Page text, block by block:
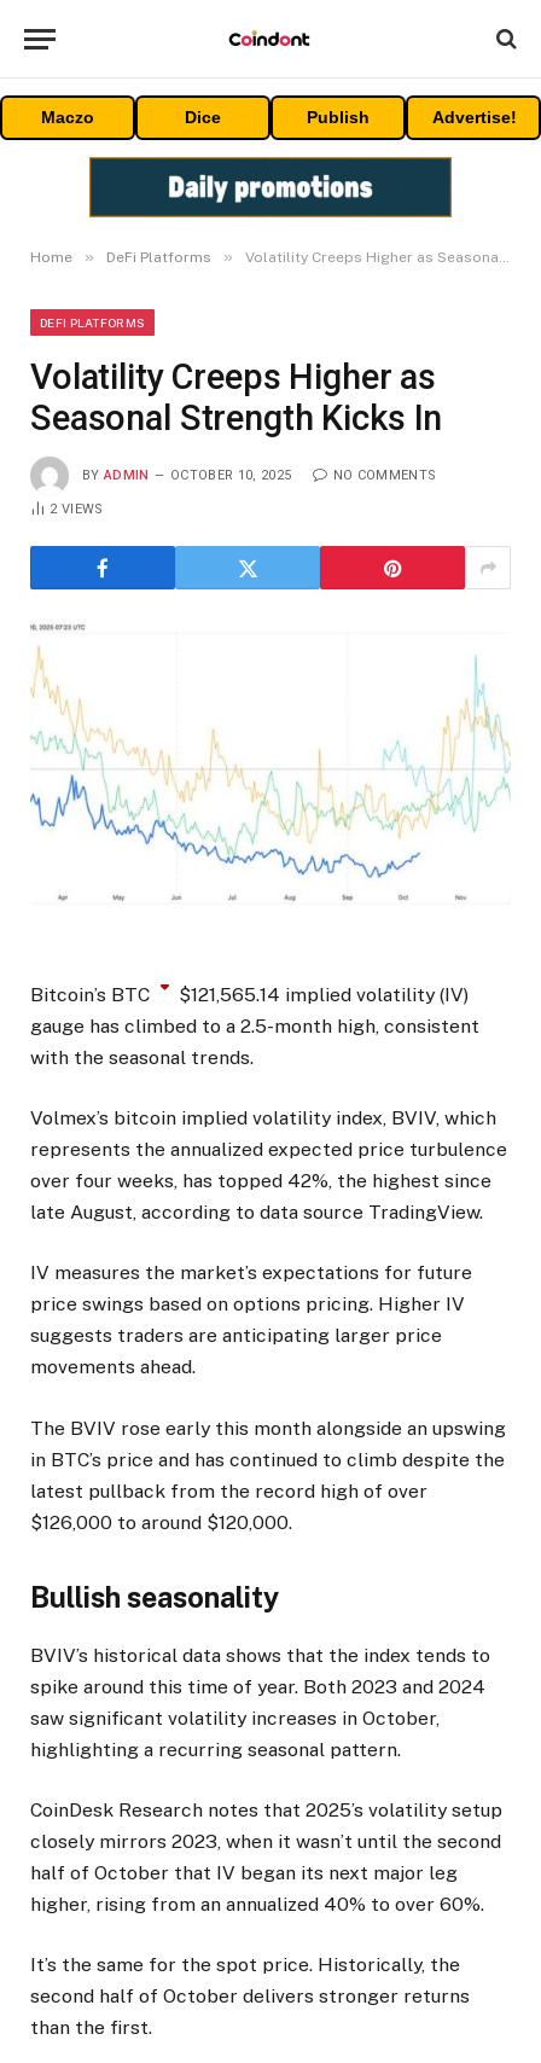
Maczo Dice Publish Advertise!
Home » DeFi Platforms » Volatility Creeps Higher as Seasonal Strength Kicks In
DEFI PLATFORMS
Volatility Creeps Higher as
Seasonal Strength Kicks In
BY ADMIN OCTOBER 10, 2025 NO COMMENTS
2VIEWS
Bitcoin’s BTC $121,565.14 implied volatility (IV)
gauge has climbed to a 2.5-month high, consistent
with the seasonal trends.
Volmex’s bitcoin implied volatility index, BVIV, which
represents the annualized expected price turbulence
over four weeks, has topped 42%, the highest since
late August, according to data source TradingView.
IV measures the market’s expectations for future
price swings based on options pricing. Higher IV
suggests traders are anticipating larger price
movements ahead.
The BVIV rose early this month alongside an upswing
in BTC’s price and has continued to climb despite the
latest pullback from the record high of over
$126,000 to around $120,000.
Bullish seasonality
BVIV’s historical data shows that the index tends to
spike around this time of year. Both 2023 and 2024
saw significant volatility increases in October,
highlighting a recurring seasonal pattern.
CoinDesk Research notes that 2025’s volatility setup
closely mirrors 2023, when it wasn’t until the second
half of October that IV began its next major leg
higher, rising from an annualized 40% to over 60%.
It’s the same for the spot price. Historically, the
second half of October delivers stronger returns
than the first.